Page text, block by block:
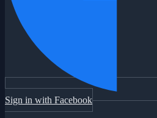
Sign in with Facebook